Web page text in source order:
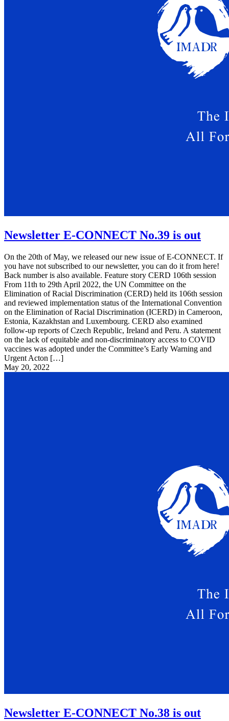
Newsletter E-CONNECT No.39 is out
On the 20th of May, we released our new issue of E-CONNECT. If
you have not subscribed to our newsletter, you can do it from here!
Back number is also available. Feature story CERD 106th session
From 11th to 29th April 2022, the UN Committee on the
Elimination of Racial Discrimination (CERD) held its 106th session
and reviewed implementation status of the International Convention
on the Elimination of Racial Discrimination (ICERD) in Cameroon,
Estonia, Kazakhstan and Luxembourg. CERD also examined
follow-up reports of Czech Republic, Ireland and Peru. A statement
on the lack of equitable and non-discriminatory access to COVID
vaccines was adopted under the Committee’s Early Warning and
Urgent Acton […]
May 20, 2022
Newsletter E-CONNECT No.38 is out